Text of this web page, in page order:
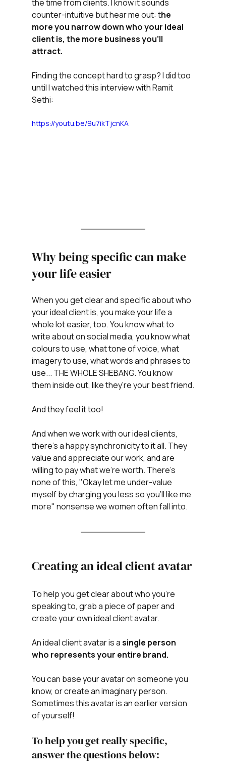
the time from clients. I know it sounds
counter-intuitive but hear me out: the
more you narrow down who your ideal
client is, the more business you'll
attract.
Finding the concept hard to grasp? I did too
until I watched this interview with Ramit
Sethi:
https://youtu.be/9u7ikTjcnKA
Why being specific can make
your life easier
When you get clear and specific about who
your ideal client is, you make your life a
whole lot easier, too. You know what to
write about on social media, you know what
colours to use, what tone of voice, what
imagery to use, what words and phrases to
use... THE WHOLE SHEBANG. You know
them inside out, like they're your best friend.
And they feel it too!
And when we work with our ideal clients,
there's a happy synchronicity to it all. They
value and appreciate our work, and are
willing to pay what we're worth. There's
none of this, "Okay let me under-value
myself by charging you less so you'll like me
more" nonsense we women often fall into.
Creating an ideal client avatar
To help you get clear about who you're
speaking to, grab a piece of paper and
create your own ideal client avatar.
An ideal client avatar is a single person
who represents your entire brand.
You can base your avatar on someone you
know, or create an imaginary person.
Sometimes this avatar is an earlier version
of yourself!
To help you get really specific,
answer the questions below: